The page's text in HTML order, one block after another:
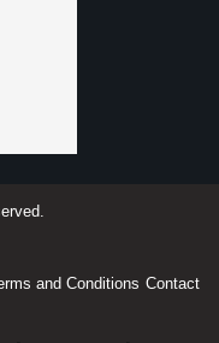
and Conditions Contact